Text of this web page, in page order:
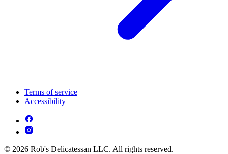
Terms of service
Accessibility
© 2026 Rob's Delicatessan LLC. All rights reserved.